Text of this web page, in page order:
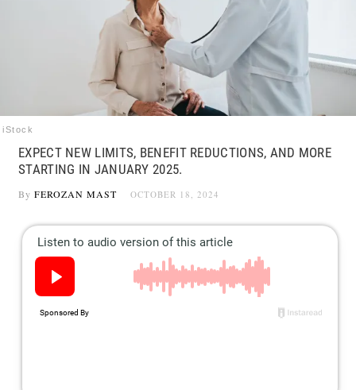
InstagramFlipboard
iStock
EXPECT NEW LIMITS, BENEFIT REDUCTIONS, AND MORE
STARTING IN JANUARY 2025.
By FEROZAN MAST OCTOBER 18, 2024